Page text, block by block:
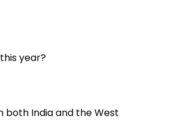
year?
both India and the West